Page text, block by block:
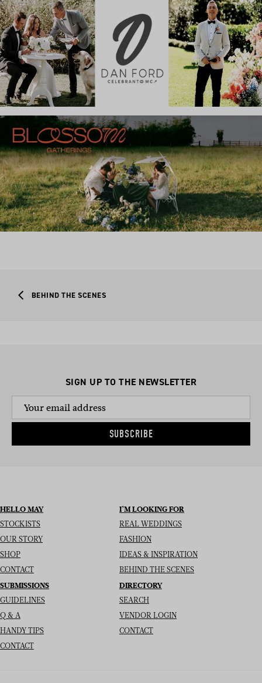
BEHIND THE SCENES
SIGN UP TO THE NEWSLETTER
SUBSCRIBE
HELLO MAY
STOCKISTS
OUR STORY
SHOP
CONTACT
I’M LOOKING FOR
REAL WEDDINGS
FASHION
IDEAS & INSPIRATION
BEHIND THE SCENES
SUBMISSIONS
GUIDELINES
Q & A
HANDY TIPS
CONTACT
DIRECTORY
SEARCH
VENDOR LOGIN
CONTACT